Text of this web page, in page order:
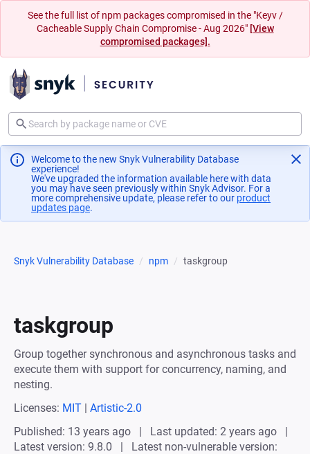
See the full list of npm packages compromised in the "Keyv /
Cacheable Supply Chain Compromise - Aug 2026" [View
compromised packages].
Welcome to the new Snyk Vulnerability Database
experience!
We've upgraded the information available here with data
you may have seen previously within Snyk Advisor. For a
more comprehensive update, please refer to our product
updates page(opens in a new tab)
.
Snyk Vulnerability Database npm taskgroup
taskgroup
Group together synchronous and asynchronous tasks and
execute them with support for concurrency, naming, and
nesting.
Licenses: MIT | Artistic-2.0
Published: 13 years ago
Last updated: 2 years ago
Latest version: 9.8.0
Latest non-vulnerable version: